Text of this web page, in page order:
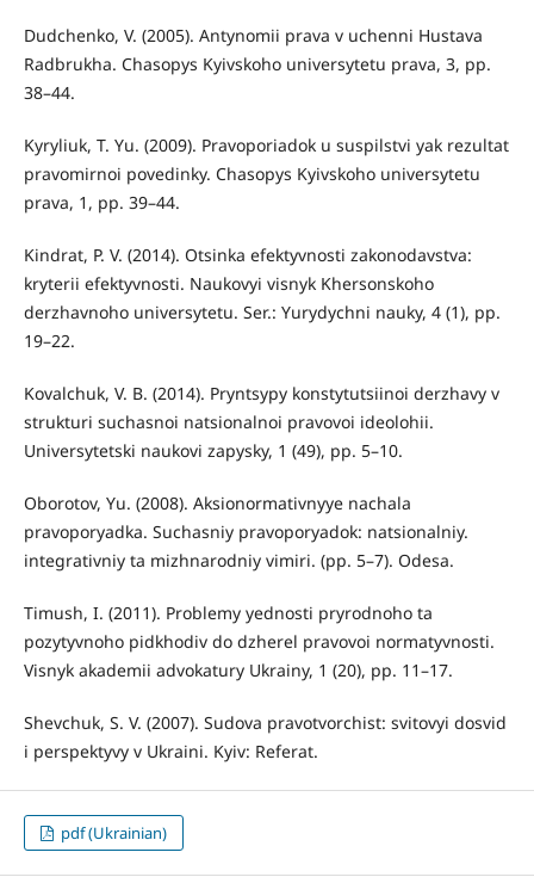
Dudchenko, V. (2005). Antynomii prava v uchenni Hustava
Radbrukha. Chasopys Kyivskoho universytetu prava, 3, pp.
38–44.
Kyryliuk, T. Yu. (2009). Pravoporiadok u suspilstvi yak rezultat
pravomirnoi povedinky. Chasopys Kyivskoho universytetu
prava, 1, pp. 39–44.
Kindrat, P. V. (2014). Otsinka efektyvnosti zakonodavstva:
kryterii efektyvnosti. Naukovyi visnyk Khersonskoho
derzhavnoho universytetu. Ser.: Yurydychni nauky, 4 (1), pp.
19–22.
Kovalchuk, V. B. (2014). Pryntsypy konstytutsiinoi derzhavy v
strukturi suchasnoi natsionalnoi pravovoi ideolohii.
Universytetski naukovi zapysky, 1 (49), pp. 5–10.
Oborotov, Yu. (2008). Aksionormativnyye nachala
pravoporyadka. Suchasniy pravoporyadok: natsіonalniy.
іntegrativniy ta mіzhnarodniy vimіri. (pp. 5–7). Odesa.
Timush, I. (2011). Problemy yednosti pryrodnoho ta
pozytyvnoho pidkhodiv do dzherel pravovoi normatyvnosti.
Visnyk akademii advokatury Ukrainy, 1 (20), pp. 11–17.
Shevchuk, S. V. (2007). Sudova pravotvorchist: svitovyi dosvid
i perspektyvy v Ukraini. Kyiv: Referat.
pdf (Ukrainian)